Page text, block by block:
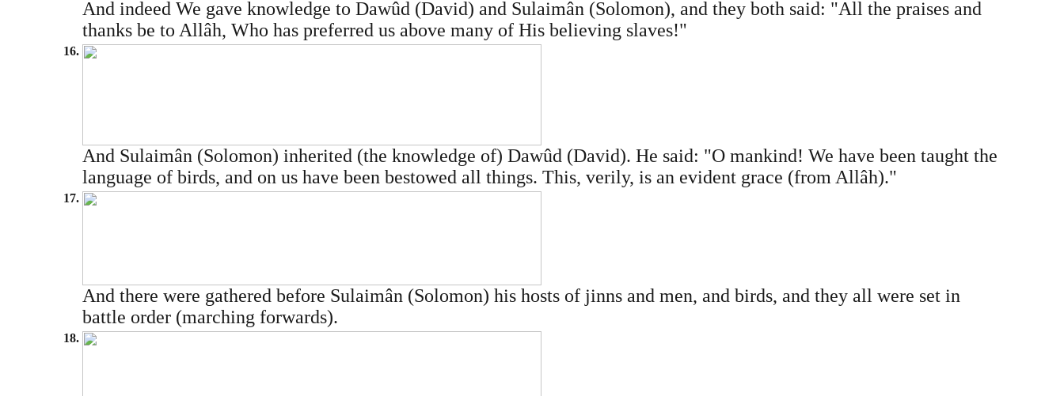
And indeed We gave knowledge to Dawûd (David) and Sulaimân (Solomon), and they both said: "All the praises and
thanks be to Allâh, Who has preferred us above many of His believing slaves!"
16.
And Sulaimân (Solomon) inherited (the knowledge of) Dawûd (David). He said: "O mankind! We have been taught the
language of birds, and on us have been bestowed all things. This, verily, is an evident grace (from Allâh)."
17.
And there were gathered before Sulaimân (Solomon) his hosts of jinns and men, and birds, and they all were set in
battle order (marching forwards).
18.